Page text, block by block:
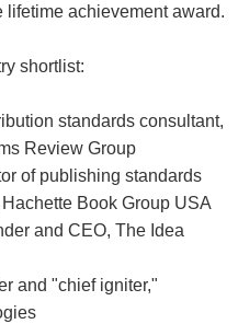
lifetime achievement award.
shortlist:
standards consultant,
Review Group
of publishing standards
Book Group USA
and CEO, The Idea
and "chief igniter,"